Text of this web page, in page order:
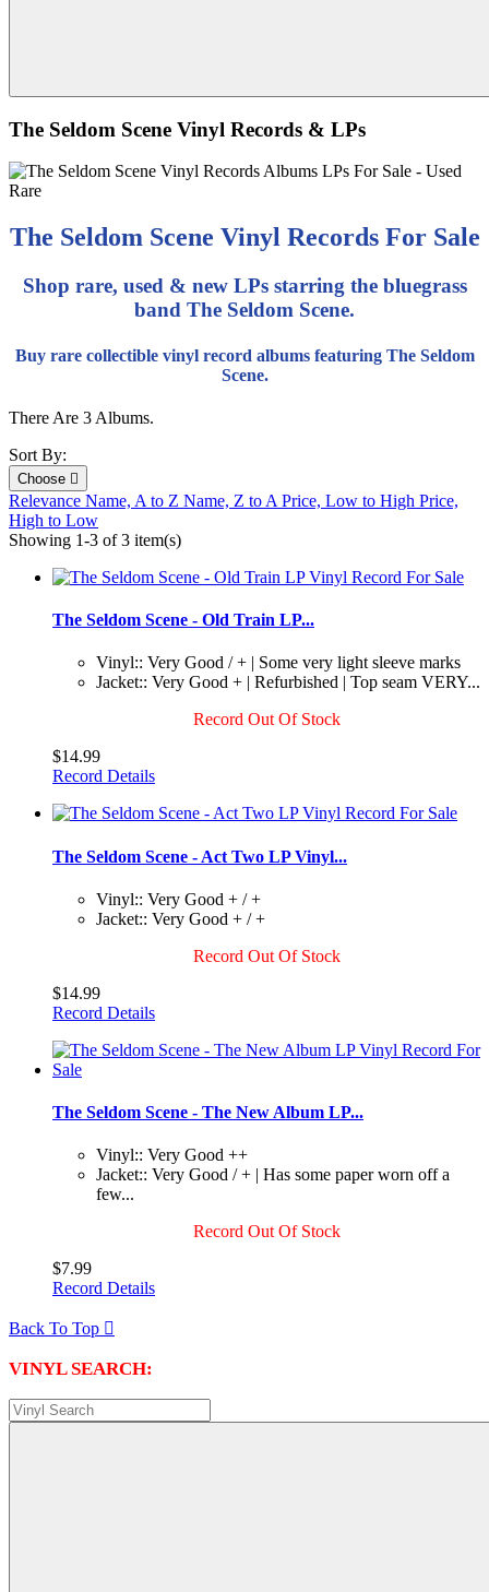
The Seldom Scene Vinyl Records & LPs
The Seldom Scene Vinyl Records For Sale
Shop rare, used & new LPs starring the bluegrass
band The Seldom Scene.
Buy rare collectible vinyl record albums featuring The Seldom
Scene.
There Are 3 Albums.
Sort By:
Choose 
Relevance Name, A to Z Name, Z to A Price, Low to High Price,
High to Low
Showing 1-3 of 3 item(s)
The Seldom Scene - Old Train LP...
Vinyl:: Very Good / + | Some very light sleeve marks
Jacket:: Very Good + | Refurbished | Top seam VERY...
Record Out Of Stock
$14.99
Record Details
The Seldom Scene - Act Two LP Vinyl...
Vinyl:: Very Good + / +
Jacket:: Very Good + / +
Record Out Of Stock
$14.99
Record Details
The Seldom Scene - The New Album LP...
Vinyl:: Very Good ++
Jacket:: Very Good / + | Has some paper worn off a
few...
Record Out Of Stock
$7.99
Record Details
Back To Top 
VINYL SEARCH: